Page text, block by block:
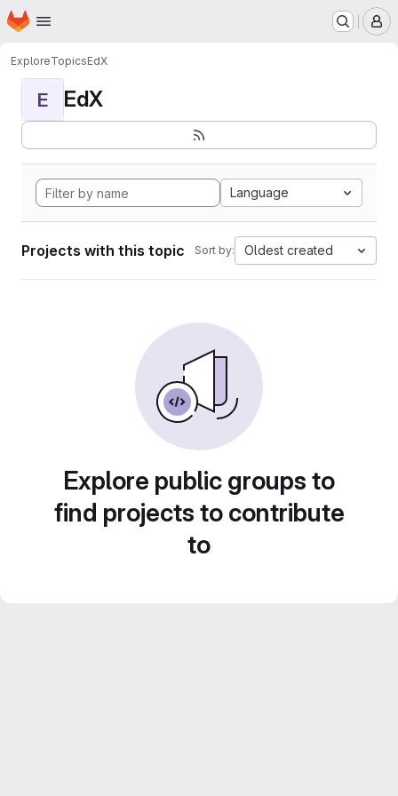
Skip to main content
Homepage
ExploreTopicsEdX
E EdX
Language
Projects with this topic Sort by: Oldest created
Explore public groups to
find projects to contribute
to